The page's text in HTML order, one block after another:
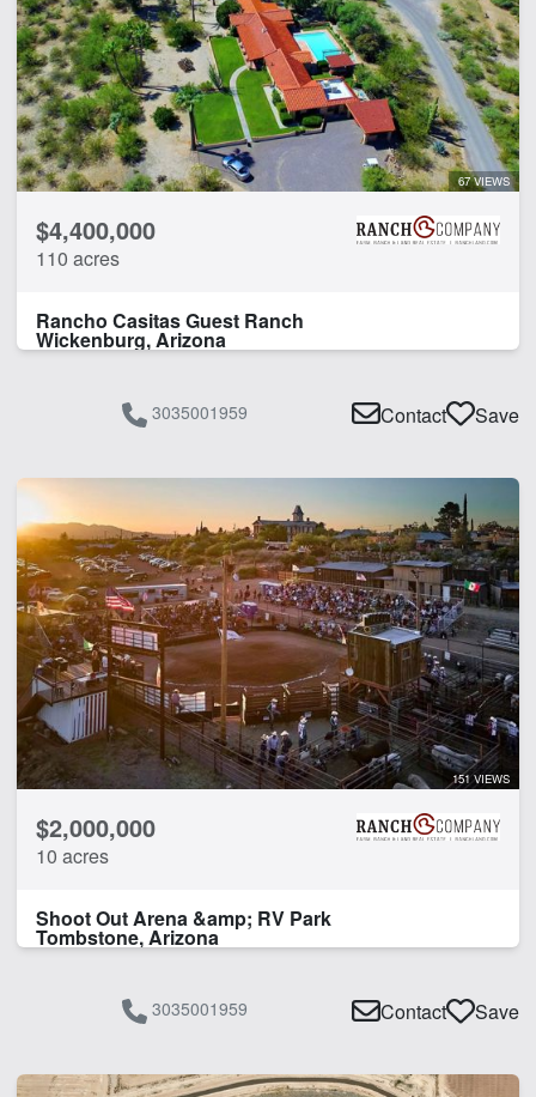
67 VIEWS
$4,400,000
110 acres
Rancho Casitas Guest Ranch
Wickenburg, Arizona
3035001959 Contact Save
151 VIEWS
$2,000,000
10 acres
Shoot Out Arena &amp; RV Park
Tombstone, Arizona
3035001959 Contact Save